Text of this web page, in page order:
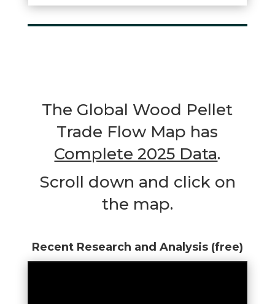
The Global Wood Pellet
Trade Flow Map has
Complete 2025 Data.
Scroll down and click on
the map.
Recent Research and Analysis (free)